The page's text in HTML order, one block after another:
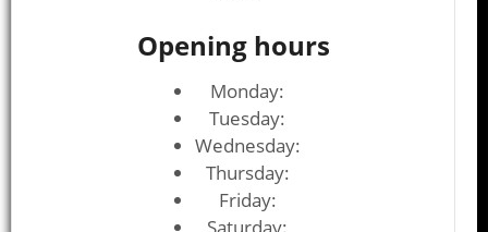
Opening hours
Monday:
Tuesday:
Wednesday:
Thursday:
Friday: